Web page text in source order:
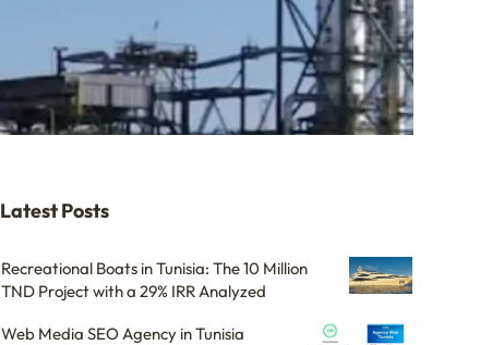
Latest Posts
Recreational Boats in Tunisia: The 10 Million
TND Project with a 29% IRR Analyzed
Web Media SEO Agency in Tunisia